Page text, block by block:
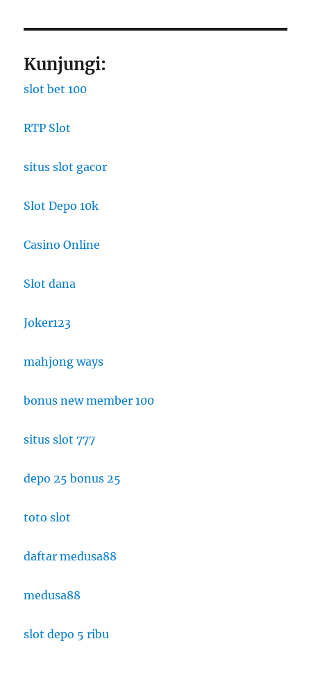
Kunjungi:
slot bet 100
RTP Slot
situs slot gacor
Slot Depo 10k
Casino Online
Slot dana
Joker123
mahjong ways
bonus new member 100
situs slot 777
depo 25 bonus 25
toto slot
daftar medusa88
medusa88
slot depo 5 ribu